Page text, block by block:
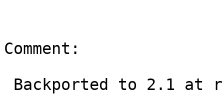
Comment: